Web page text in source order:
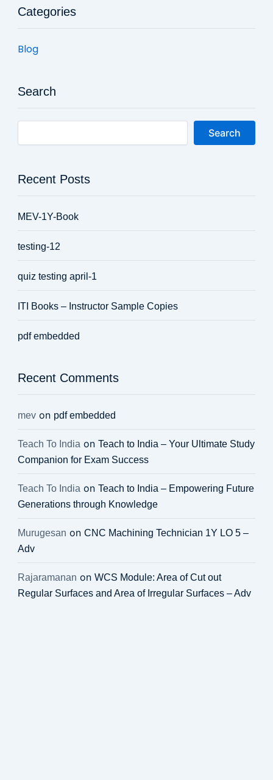
Categories
Blog
Search
Search
Recent Posts
MEV-1Y-Book
testing-12
quiz testing april-1
ITI Books – Instructor Sample Copies
pdf embedded
Recent Comments
mevon pdf embedded
Teach To Indiaon Teach to India – Your Ultimate Study
Companion for Exam Success
Teach To Indiaon Teach to India – Empowering Future
Generations through Knowledge
Murugesan on CNC Machining Technician 1Y LO 5 –
Adv
Rajaramanan on WCS Module: Area of Cut out
Regular Surfaces and Area of Irregular Surfaces – Adv